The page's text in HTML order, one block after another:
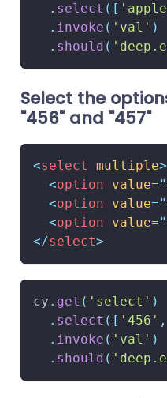
. select ( [
. invoke ( 'val' )
. should (
Select the
"456" and "457"
<select multiple>
<option value="
<option value="
<option value="
</select>
cy . get ( 'select' )
. select ( [ '456' ,
. invoke ( 'val' )
. should (